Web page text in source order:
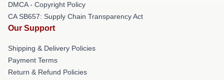
DMCA - Copyright Policy
CA SB657: Supply Chain Transparency Act
Our Support
Shipping & Delivery Policies
Payment Terms
Return & Refund Policies